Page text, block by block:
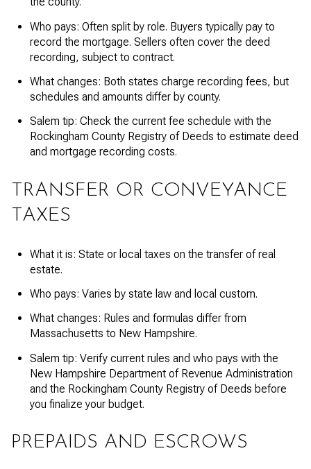
Who pays: Often split by role. Buyers typically pay to
record the mortgage. Sellers often cover the deed
recording, subject to contract.
What changes: Both states charge recording fees, but
schedules and amounts differ by county.
Salem tip: Check the current fee schedule with the
Rockingham County Registry of Deeds to estimate deed
and mortgage recording costs.
TRANSFER OR CONVEYANCE
TAXES
What it is: State or local taxes on the transfer of real
estate.
Who pays: Varies by state law and local custom.
What changes: Rules and formulas differ from
Massachusetts to New Hampshire.
Salem tip: Verify current rules and who pays with the
New Hampshire Department of Revenue Administration
and the Rockingham County Registry of Deeds before
you finalize your budget.
PREPAIDS AND ESCROWS